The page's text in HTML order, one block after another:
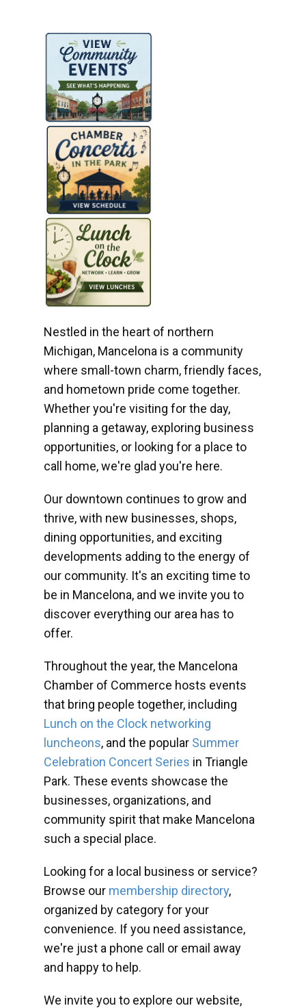
Nestled in the heart of northern
Michigan, Mancelona is a community
where small-town charm, friendly faces,
and hometown pride come together.
Whether you're visiting for the day,
planning a getaway, exploring business
opportunities, or looking for a place to
call home, we're glad you're here.
Our downtown continues to grow and
thrive, with new businesses, shops,
dining opportunities, and exciting
developments adding to the energy of
our community. It's an exciting time to
be in Mancelona, and we invite you to
discover everything our area has to
offer.
Throughout the year, the Mancelona
Chamber of Commerce hosts events
that bring people together, including
Lunch on the Clock networking
luncheons, and the popular Summer
Celebration Concert Series in Triangle
Park. These events showcase the
businesses, organizations, and
community spirit that make Mancelona
such a special place.
Looking for a local business or service?
Browse our membership directory,
organized by category for your
convenience. If you need assistance,
we're just a phone call or email away
and happy to help.
We invite you to explore our website,